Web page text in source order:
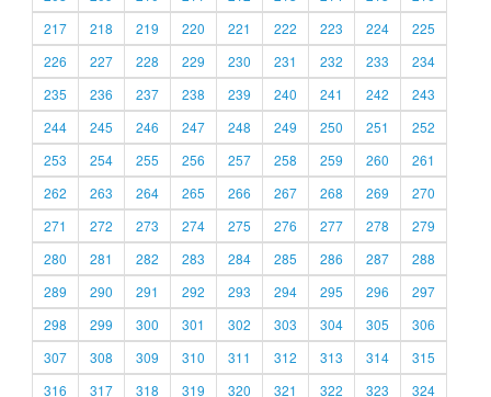
217
218 219 220 221 222 223 224
225
226
227 228 229 230 231 232 233
234
235
236 237 238 239 240 241 242
243
244
245 246 247 248 249 250 251
252
253
254 255 256 257 258 259 260
261
262
263 264 265 266 267 268 269
270
271
272 273 274 275 276 277 278
279
280
281 282 283 284 285 286 287
288
289
290 291 292 293 294 295 296
297
298
299 300 301 302 303 304 305
306
307
308 309 310 311 312 313 314
315
316
317 318 319 320 321 322 323 324